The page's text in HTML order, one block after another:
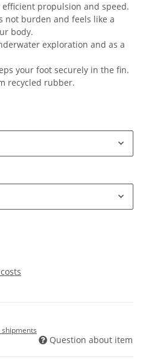
efficient propulsion and speed.
not burden and feels like a
body.
exploration and as a
your foot securely in the fin.
recycled rubber.
shipments
Question about item